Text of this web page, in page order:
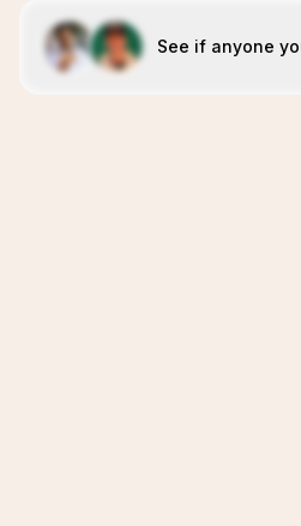
See if anyone